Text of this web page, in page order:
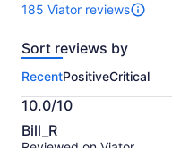
185 Viator reviews
185
of
activity.
More
information
about
our
Sort reviews by
RecentPositiveCritical
10.0/10
10.0
out
Bill_R